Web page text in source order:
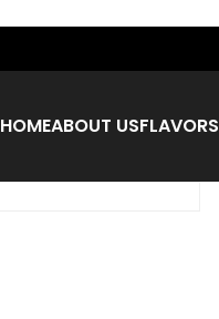
HOMEABOUT USFLAVORS